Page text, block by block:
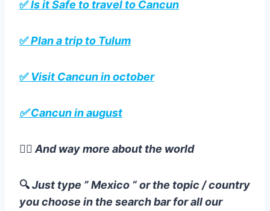
✅Is it Safe to travel to Cancun
✅Plan a trip to Tulum
✅Visit Cancun in october
✅ Cancun in august
☝🏻 And way more about the world
🔍Just type ” Mexico “ or the topic / country
you choose in the search bar for all our